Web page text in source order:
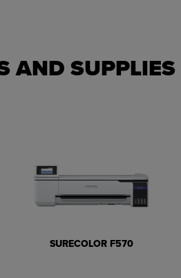
AND SUPPLIES
SURECOLOR F570